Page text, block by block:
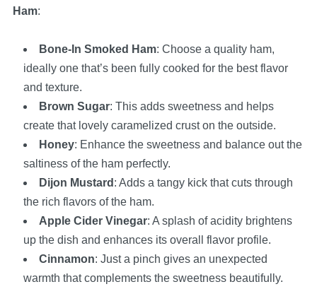
Ham:
Bone-In Smoked Ham: Choose a quality ham,
ideally one that’s been fully cooked for the best flavor
and texture.
Brown Sugar: This adds sweetness and helps
create that lovely caramelized crust on the outside.
Honey: Enhance the sweetness and balance out the
saltiness of the ham perfectly.
Dijon Mustard : Adds a tangy kick that cuts through
the rich flavors of the ham.
Apple Cider Vinegar: A splash of acidity brightens
up the dish and enhances its overall flavor profile.
Cinnamon: Just a pinch gives an unexpected
warmth that complements the sweetness beautifully.